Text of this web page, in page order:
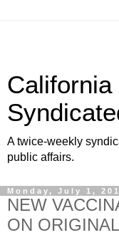
California
A twice-weekly
public affairs.
Monday, July 1,
NEW
ON